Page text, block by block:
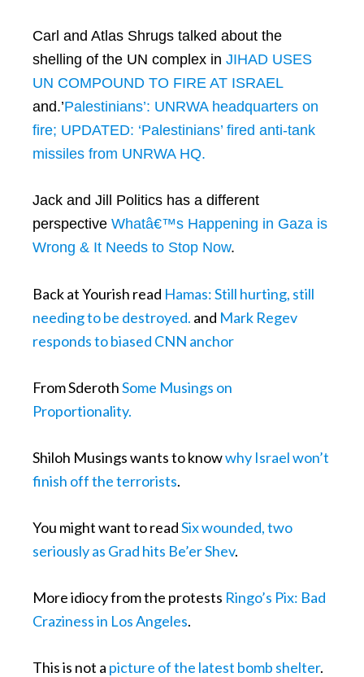
Carl and Atlas Shrugs talked about the
shelling of the UN complex in JIHAD USES
UN COMPOUND TO FIRE AT ISRAEL
and.’Palestinians’: UNRWA headquarters on
fire; UPDATED: ‘Palestinians’ fired anti-tank
missiles from UNRWA HQ.
Jack and Jill Politics has a different
perspective Whatâ€™s Happening in Gaza is
Wrong & It Needs to Stop Now.
Back at Yourish read Hamas: Still hurting, still
needing to be destroyed. and Mark Regev
responds to biased CNN anchor
From SderothSome Musings on
Proportionality.
Shiloh Musings wants to knowwhy Israel won’t
finish off the terrorists.
You might want to readSix wounded, two
seriously as Grad hits Be’er Shev.
More idiocy from the protests Ringo’s Pix: Bad
Craziness in Los Angeles.
This is not a picture of the latest bomb shelter.